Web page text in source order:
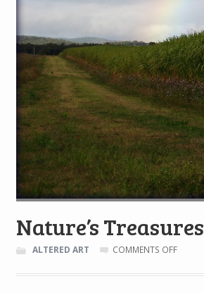
Nature’s Treasures
ALTERED ART COMMENTS OFFON